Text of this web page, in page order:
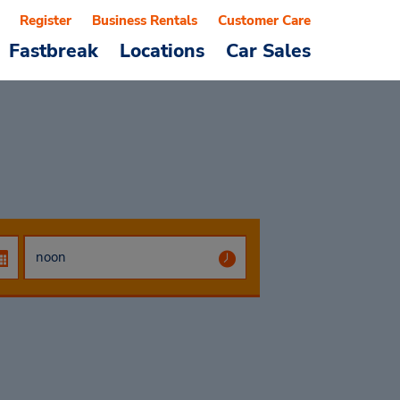
Fastbreak Locations Car Sales
Register Business Rentals Customer Care